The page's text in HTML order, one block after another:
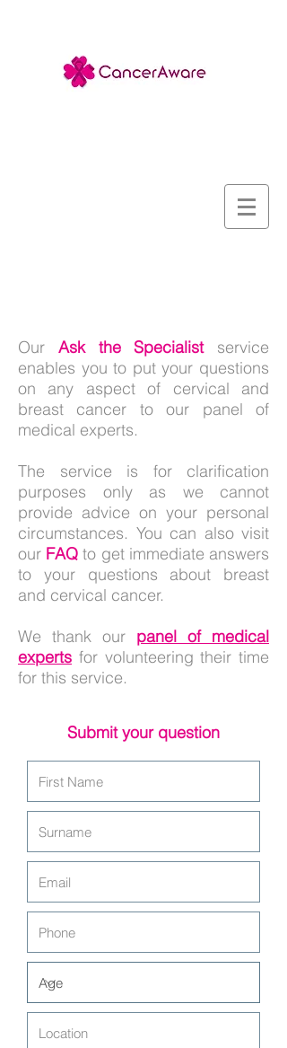
Our Ask the Specialistservice
enables you to put your questions
on any aspect of cervical and
breast cancer to our panel of
medical experts.
The service is for clarification
purposes only as we cannot
provide advice on your personal
circumstances. You can also visit
our FAQ to get immediate answers
to your questions about breast
and cervical cancer.
We thank our panel of medical
experts for volunteering their time
for this service.
Submit your question